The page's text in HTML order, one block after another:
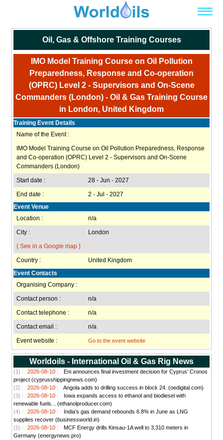
Oil, Gas & Offshore Training Courses
IMO Model Training Course on Oil Pollution
Preparedness, Response and Co-operation
(OPRC) Level 2 - Supervisors and On-Scene
Commanders (London) - Oil & Gas Training Course
in London, United Kingdom
Training Event Details
Name of the Event :
IMO Model Training Course on Oil Pollution Preparedness, Response
and Co-operation (OPRC) Level 2 - Supervisors and On-Scene
Commanders (London)
Start date :
28 - Jun - 2027
End date :
2 - Jul - 2027
Event Venue
Location :
n/a
City :
London
{ See in a Google map }
Country :
United Kingdom
Event Contacts
Organising Company :
Contact person :
n/a
Contact telephone :
n/a
Contact email :
n/a
Event website :
Go to the event website
Worldoils - International Oil & Gas Rig News
(1) : 2026-08-10 :
Eni announces final investment decision for Cyprus’ Cronos
project (cyprusshippingnews.com)
(2) :
2026-08-10 :
Angola adds to drilling success in block 24. (oedigital.com)
(3) :
2026-08-10 :
Iowa expands access to ethanol and biodiesel with
renewable fuels... (ethanolproducer.com)
(4) :
2026-08-10 :
India’s gas demand rebounds 6.8% in June as LNG
supplies recover (businessworld.in)
(5) :
2026-08-10 :
MCF Energy drills Kinsau-1A well to 3,310 meters in
Germany (energynews.pro)